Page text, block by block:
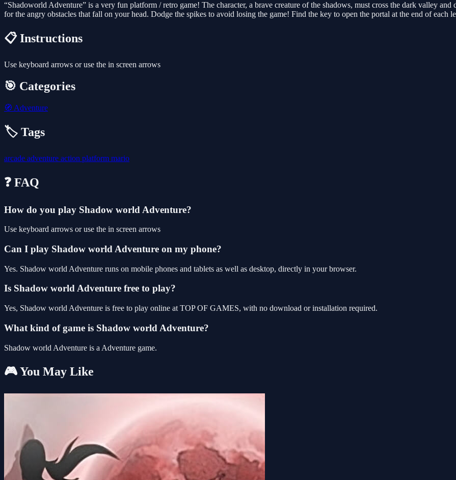
“Shadoworld Adventure” is a very fun platform / retro game! The character, a brave creature of the shadows, must cross the dark valley
for the angry obstacles that fall on your head. Dodge the spikes to avoid losing the game! Find the key to open the portal at the end of each
📋 Instructions
Use keyboard arrows or use the in screen arrows
🎯 Categories
🧭 Adventure
🏷️ Tags
arcade adventure action platform mario
❓ FAQ
How do you play Shadow world Adventure?
Use keyboard arrows or use the in screen arrows
Can I play Shadow world Adventure on my phone?
Yes. Shadow world Adventure runs on mobile phones and tablets as well as desktop, directly in your browser.
Is Shadow world Adventure free to play?
Yes, Shadow world Adventure is free to play online at TOP OF GAMES, with no download or installation required.
What kind of game is Shadow world Adventure?
Shadow world Adventure is a Adventure game.
🎮 You May Like